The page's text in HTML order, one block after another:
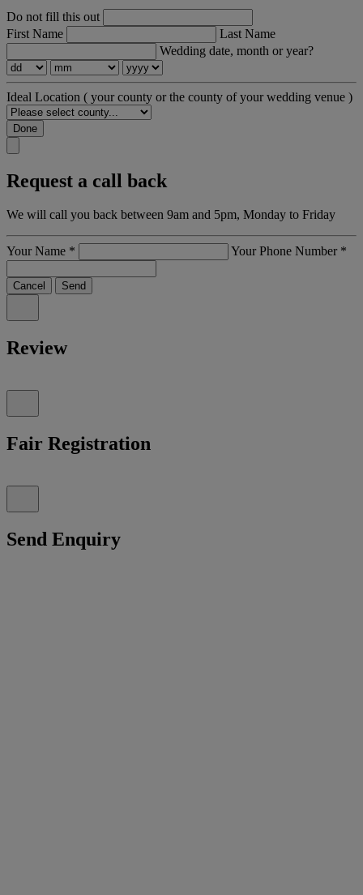
Do not fill this out
First Name
Last Name
Wedding date, month or year?
Ideal Location ( your county or the county of your wedding venue )
Done
Request a call back
We will call you back between 9am and 5pm, Monday to Friday
Your Name * Your Phone Number *
Cancel Send
Review
Fair Registration
Send Enquiry